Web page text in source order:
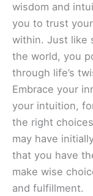
wisdom and
you to trust
within. Just like
the world, you
through life’s
Embrace your
your intuition,
the right
may have
that you have
make wise
and fulfillment.